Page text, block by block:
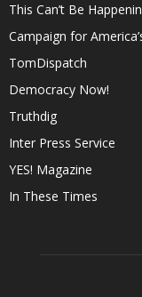
This Can’t Be
Campaign for
TomDispatch
Democracy Now!
Truthdig
Inter Press Service
YES! Magazine
In These Times